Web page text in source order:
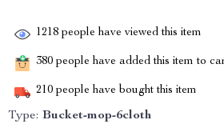
1218 people have viewed this item
380 people have added this item to
210 people have bought this item
Type: Bucket-mop-6cloth